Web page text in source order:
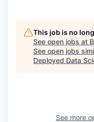
This job is no
See open jobs at
See open jobs
Deployed Data
See more